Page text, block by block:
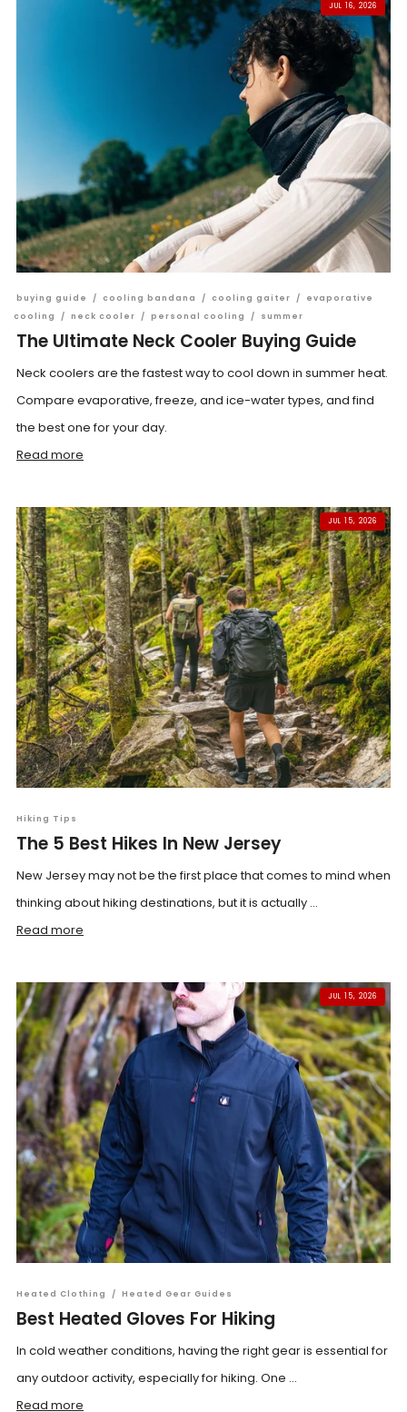
JUL 16, 2026
buying guide / cooling bandana / cooling gaiter /
evaporative
cooling
/ neck cooler / personal cooling / summer
The Ultimate Neck Cooler Buying Guide
Neck coolers are the fastest way to cool down in summer heat.
Compare evaporative, freeze, and ice-water types, and find
the best one for your day.
Read more
JUL 15, 2026
Hiking Tips
The 5 Best Hikes In New Jersey
New Jersey may not be the first place that comes to mind when
thinking about hiking destinations, but it is actually ...
Read more
JUL 15, 2026
Heated Clothing / Heated Gear Guides
Best Heated Gloves For Hiking
In cold weather conditions, having the right gear is essential for
any outdoor activity, especially for hiking. One ...
Read more